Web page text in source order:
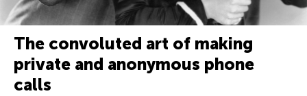
The convoluted art of making
private and anonymous phone
calls